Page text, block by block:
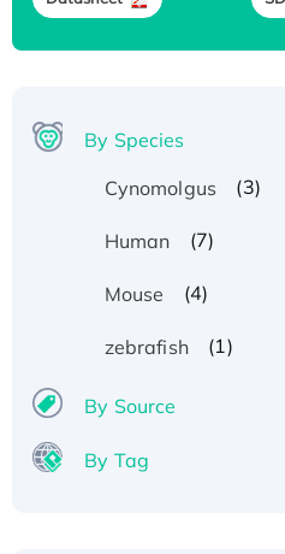
By Species
Cynomolgus
(3)
Human (7)
Mouse (4)
zebrafish (1)
By Source
By Tag